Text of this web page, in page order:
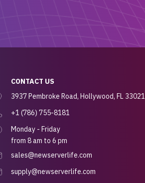
CONTACT US
3937 Pembroke Road, Hollywood, FL 33021
+1 (786) 755-8181
Monday - Friday
from 8 am to 6 pm
sales@newserverlife.com
supply@newserverlife.com